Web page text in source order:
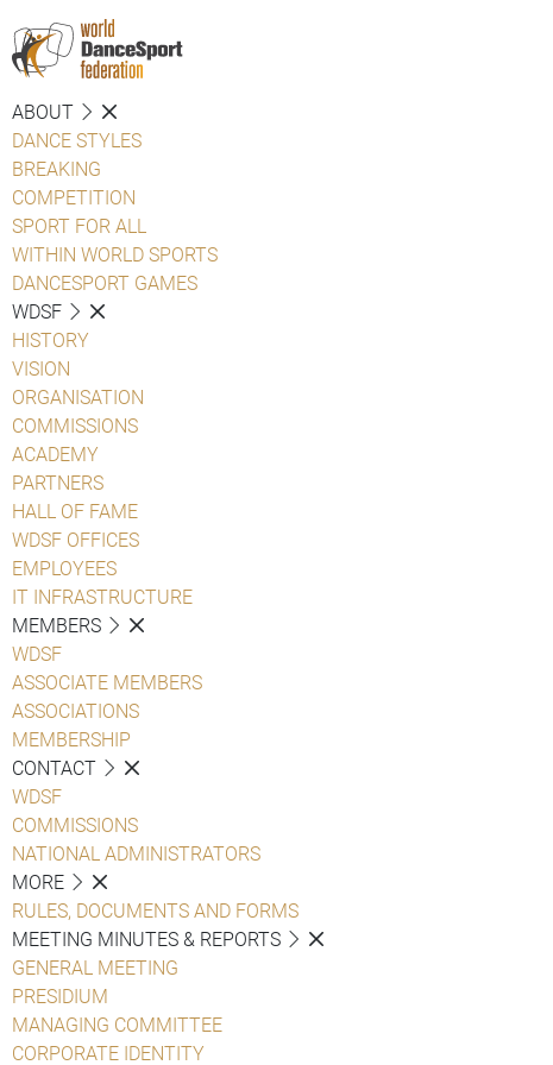
ABOUT
DANCE STYLES
BREAKING
COMPETITION
SPORT FOR ALL
WITHIN WORLD SPORTS
DANCESPORT GAMES
WDSF
HISTORY
VISION
ORGANISATION
COMMISSIONS
ACADEMY
PARTNERS
HALL OF FAME
WDSF OFFICES
EMPLOYEES
IT INFRASTRUCTURE
MEMBERS
WDSF
ASSOCIATE MEMBERS
ASSOCIATIONS
MEMBERSHIP
CONTACT
WDSF
COMMISSIONS
NATIONAL ADMINISTRATORS
MORE
RULES, DOCUMENTS AND FORMS
MEETING MINUTES & REPORTS
GENERAL MEETING
PRESIDIUM
MANAGING COMMITTEE
CORPORATE IDENTITY